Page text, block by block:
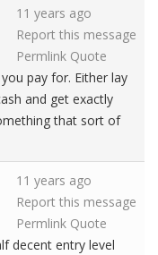
11 years ago
Report this message
Permlink Quote
pay for. Either lay
and get exactly
that sort of
11 years ago
Report this message
Permlink Quote
decent entry level